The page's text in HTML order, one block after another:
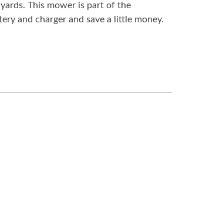
This mower is part of the
and charger and save a little money.